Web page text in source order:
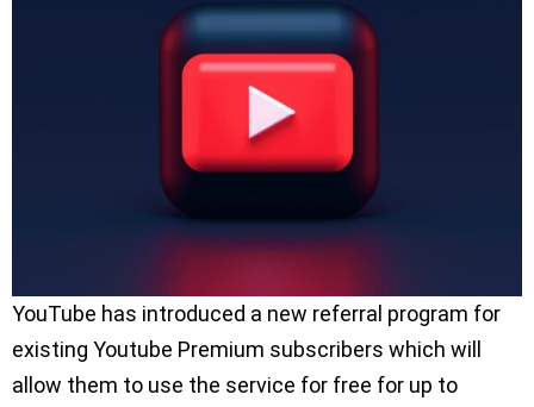
YouTube has introduced a new referral program for
existing Youtube Premium subscribers which will
allow them to use the service for free for up to